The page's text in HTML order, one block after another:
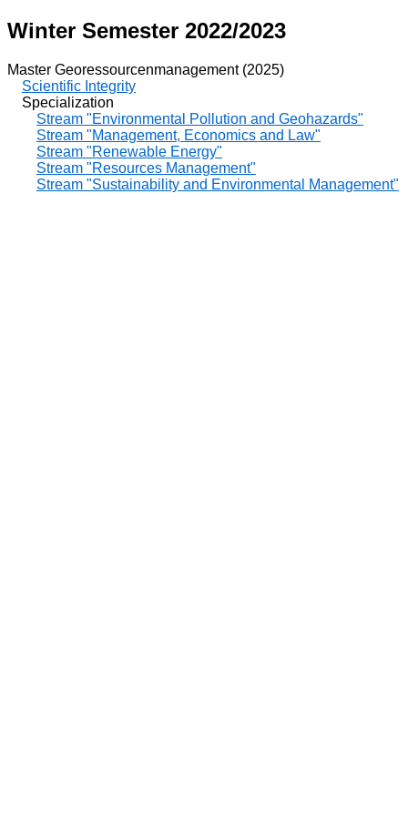
Winter Semester 2022/2023
Master Georessourcenmanagement (2025)
Scientific Integrity
Specialization
Stream "Environmental Pollution and Geohazards"
Stream "Management, Economics and Law"
Stream "Renewable Energy"
Stream "Resources Management"
Stream "Sustainability and Environmental Management"